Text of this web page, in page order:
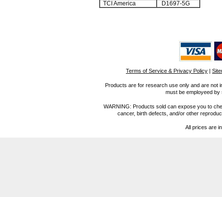
TCI America
D1697-5G
Terms of Service & Privacy Policy |
Products are for research use only and are not
must be employeed
WARNING: Products sold can expose you to
cancer, birth defects, and/or other
All prices are